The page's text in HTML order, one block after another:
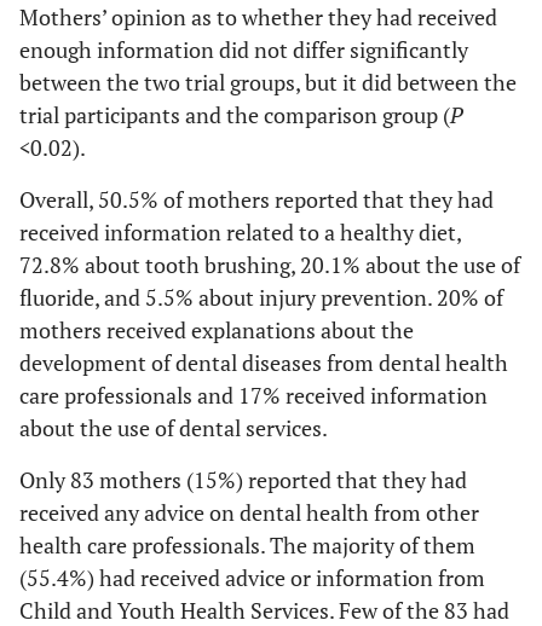
Mothers’ opinion as to whether they had received
enough information did not differ significantly
between the two trial groups, but it did between the
trial participants and the comparison group (P
<0.02).
Overall, 50.5% of mothers reported that they had
received information related to a healthy diet,
72.8% about tooth brushing, 20.1% about the use of
fluoride, and 5.5% about injury prevention. 20% of
mothers received explanations about the
development of dental diseases from dental health
care professionals and 17% received information
about the use of dental services.
Only 83 mothers (15%) reported that they had
received any advice on dental health from other
health care professionals. The majority of them
(55.4%) had received advice or information from
Child and Youth Health Services. Few of the 83 had